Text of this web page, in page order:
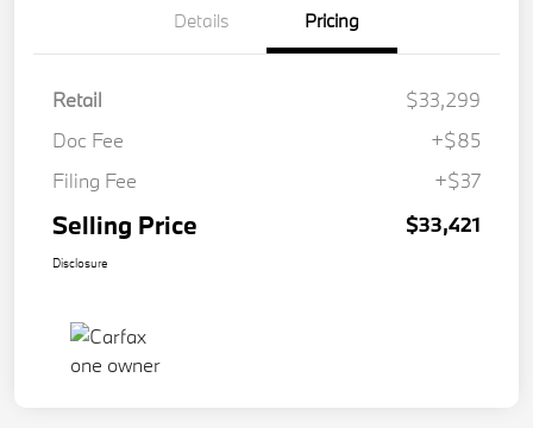
Details Pricing
Retail
$33,299
Doc Fee
+$85
Filing Fee
+$37
Selling Price $33,421
Disclosure